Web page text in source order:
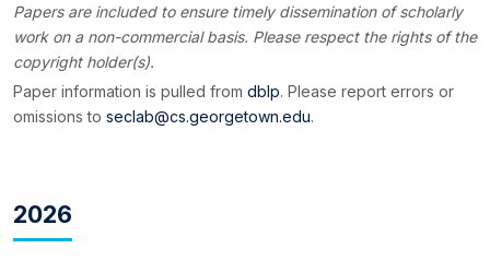
Papers are included to ensure timely dissemination of scholarly
work on a non-commercial basis. Please respect the rights of the
copyright holder(s).
Paper information is pulled from dblp. Please report errors or
omissions to seclab@cs.georgetown.edu.
2026